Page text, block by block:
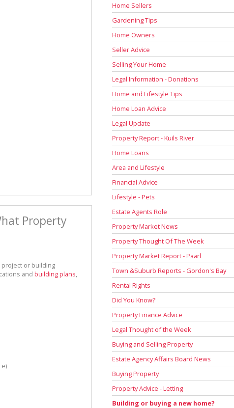
Property
or building
and building plans
Home Sellers
Gardening Tips
Home Owners
Seller Advice
Selling Your Home
Legal Information - Donations
Home and Lifestyle Tips
Home Loan Advice
Legal Update
Property Report - Kuils River
Home Loans
Area and Lifestyle
Financial Advice
Lifestyle - Pets
Estate Agents Role
Property Market News
Property Thought Of The Week
Property Market Report - Paarl
Town &Suburb Reports - Gordon's Bay
Rental Rights
Did You Know?
Property Finance Advice
Legal Thought of the Week
Buying and Selling Property
Estate Agency Affairs Board News
Buying Property
Property Advice - Letting
Building or buying a new home?